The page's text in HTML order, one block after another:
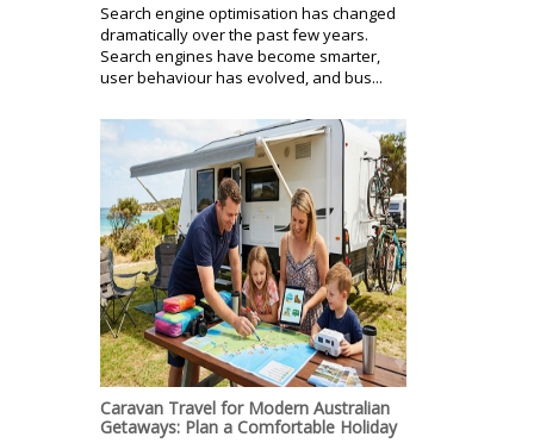
Search engine optimisation has changed
dramatically over the past few years.
Search engines have become smarter,
user behaviour has evolved, and bus...
Caravan Travel for Modern Australian
Getaways: Plan a Comfortable Holiday